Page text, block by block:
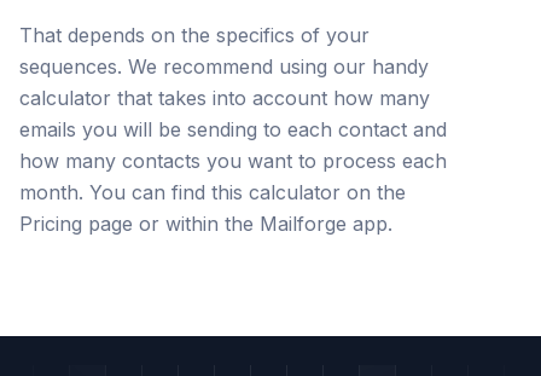
That depends on the specifics of your
sequences. We recommend using our handy
calculator that takes into account how many
emails you will be sending to each contact and
how many contacts you want to process each
month. You can find this calculator on the
Pricing page or within the Mailforge app.